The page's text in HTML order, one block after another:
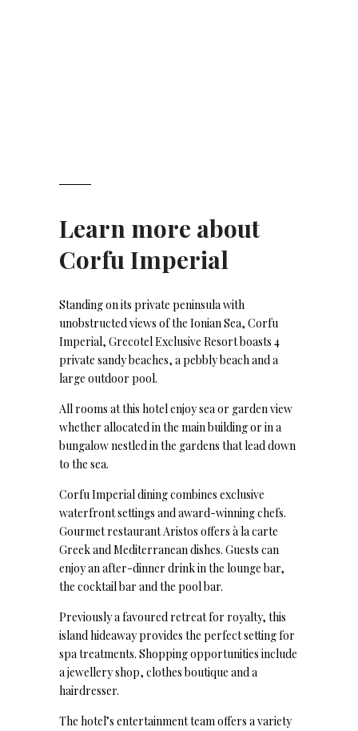
Learn more about
Corfu Imperial
Standing on its private peninsula with
unobstructed views of the Ionian Sea, Corfu
Imperial, Grecotel Exclusive Resort boasts 4
private sandy beaches, a pebbly beach and a
large outdoor pool.
All rooms at this hotel enjoy sea or garden view
whether allocated in the main building or in a
bungalow nestled in the gardens that lead down
to the sea.
Corfu Imperial dining combines exclusive
waterfront settings and award-winning chefs.
Gourmet restaurant Aristos offers à la carte
Greek and Mediterranean dishes. Guests can
enjoy an after-dinner drink in the lounge bar,
the cocktail bar and the pool bar.
Previously a favoured retreat for royalty, this
island hideaway provides the perfect setting for
spa treatments. Shopping opportunities include
a jewellery shop, clothes boutique and a
hairdresser.
The hotel’s entertainment team offers a variety